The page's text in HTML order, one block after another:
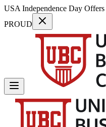
USA Independence Day
PROUD